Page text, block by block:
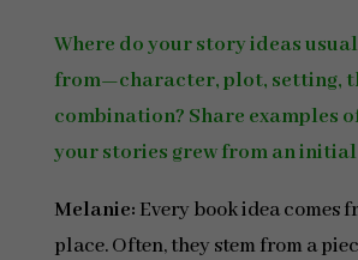
Where do your story ideas
from—character, plot, setting,
combination? Share examples
your stories grew from an
Melanie: Every book idea comes
place. Often, they stem from a